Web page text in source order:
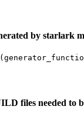
by starlark
files needed to